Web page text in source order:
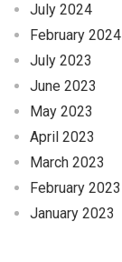
July 2024
February 2024
July 2023
June 2023
May 2023
April 2023
March 2023
February 2023
January 2023